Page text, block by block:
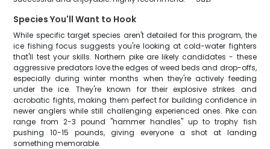
Species You'll Want to Hook
While specific target species aren't detailed for this program, the
ice fishing focus suggests you're looking at cold-water fighters
that'll test your skills. Northern pike are likely candidates - these
aggressive predators love the edges of weed beds and drop-offs,
especially during winter months when they're actively feeding
under the ice. They're known for their explosive strikes and
acrobatic fights, making them perfect for building confidence in
newer anglers while still challenging experienced ones. Pike can
range from 2-3 pound "hammer handles" up to trophy fish
pushing 10-15 pounds, giving everyone a shot at landing
something memorable.